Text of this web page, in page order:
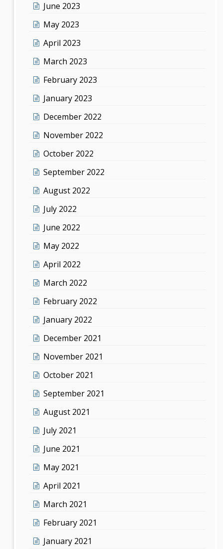
June 2023
May 2023
April 2023
March 2023
February 2023
January 2023
December 2022
November 2022
October 2022
September 2022
August 2022
July 2022
June 2022
May 2022
April 2022
March 2022
February 2022
January 2022
December 2021
November 2021
October 2021
September 2021
August 2021
July 2021
June 2021
May 2021
April 2021
March 2021
February 2021
January 2021